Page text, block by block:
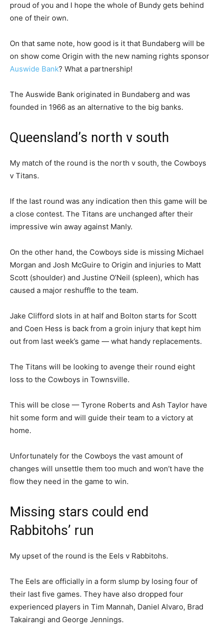
proud of you and I hope the whole of Bundy gets behind
one of their own.
On that same note, how good is it that Bundaberg will be
on show come Origin with the new naming rights sponsor
Auswide Bank? What a partnership!
The Auswide Bank originated in Bundaberg and was
founded in 1966 as an alternative to the big banks.
Queensland’s north v south
My match of the round is the north v south, the Cowboys
v Titans.
If the last round was any indication then this game will be
a close contest. The Titans are unchanged after their
impressive win away against Manly.
On the other hand, the Cowboys side is missing Michael
Morgan and Josh McGuire to Origin and injuries to Matt
Scott (shoulder) and Justine O’Neil (spleen), which has
caused a major reshuffle to the team.
Jake Clifford slots in at half and Bolton starts for Scott
and Coen Hess is back from a groin injury that kept him
out from last week’s game — what handy replacements.
The Titans will be looking to avenge their round eight
loss to the Cowboys in Townsville.
This will be close — Tyrone Roberts and Ash Taylor have
hit some form and will guide their team to a victory at
home.
Unfortunately for the Cowboys the vast amount of
changes will unsettle them too much and won’t have the
flow they need in the game to win.
Missing stars could end
Rabbitohs’ run
My upset of the round is the Eels v Rabbitohs.
The Eels are officially in a form slump by losing four of
their last five games. They have also dropped four
experienced players in Tim Mannah, Daniel Alvaro, Brad
Takairangi and George Jennings.